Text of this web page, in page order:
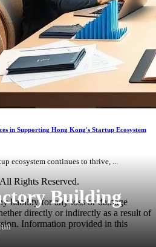
Building
in Supporting Hong Kong's Startup Ecosystem
ecosystem continues to thrive, ...
Rights Reserved.
liability for any loss or damage
directly or indirectly as a result of
Information provided in this